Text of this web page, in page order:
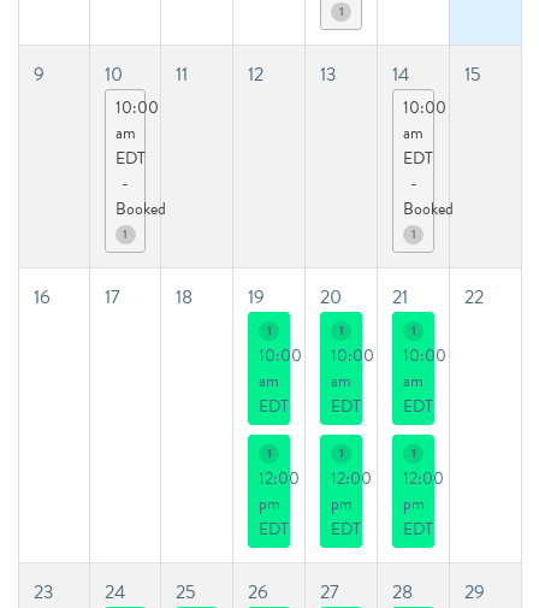
1
9 10
10:00
am
EDT
-
Booked
1
11 12 13 14
10:00
am
EDT
-
Booked
1
15
16 17 18 19
1
10:00
am
EDT
1
12:00
pm
EDT
20
1
10:00
am
EDT
1
12:00
pm
EDT
21
1
10:00
am
EDT
1
12:00
pm
EDT
22
23 24 25 26 27 28 29